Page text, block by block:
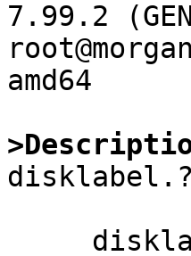
7.99.2
amd64